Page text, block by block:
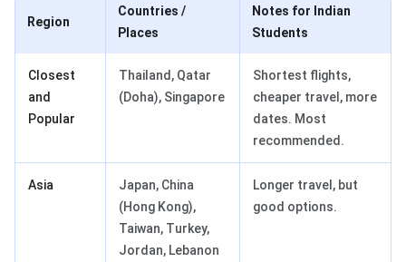
Region
Countries /
Places
Notes for Indian
Students
Closest
and
Popular
Thailand, Qatar
(Doha), Singapore
Shortest flights,
cheaper travel, more
dates. Most
recommended.
Asia
Japan, China
(Hong Kong),
Taiwan, Turkey,
Jordan, Lebanon
Longer travel, but
good options.